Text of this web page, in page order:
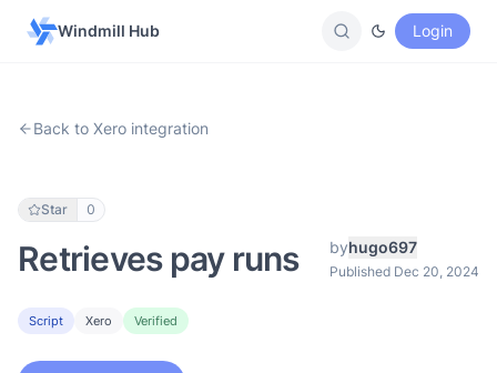
Windmill Hub Login
Back to Xero integration
Star 0
Retrieves pay runs byhugo697
Published Dec 20, 2024
Script Xero Verified